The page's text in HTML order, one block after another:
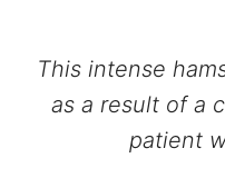
This intense
as a result of a
patient